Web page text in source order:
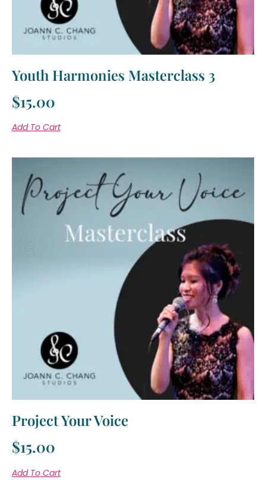
Youth Harmonies Masterclass 3
$15.00
Add To Cart
Project Your Voice
$15.00
Add To Cart